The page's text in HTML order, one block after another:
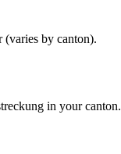
(varies by canton).
in your canton.